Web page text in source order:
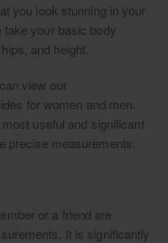
you look stunning in your
take your basic body
and height.
view our
for women and men.
useful and significant
precise measurements.
or a friend are
It is significantly